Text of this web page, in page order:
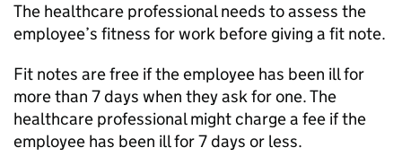
The healthcare professional needs to assess the
employee’s fitness for work before giving a fit note.
Fit notes are free if the employee has been ill for
more than 7 days when they ask for one. The
healthcare professional might charge a fee if the
employee has been ill for 7 days or less.